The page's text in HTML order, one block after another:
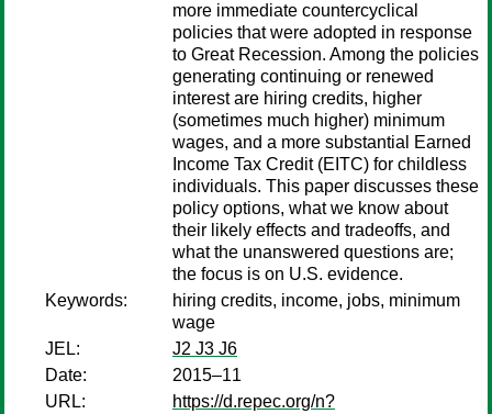
more immediate countercyclical
policies that were adopted in response
to Great Recession. Among the policies
generating continuing or renewed
interest are hiring credits, higher
(sometimes much higher) minimum
wages, and a more substantial Earned
Income Tax Credit (EITC) for childless
individuals. This paper discusses these
policy options, what we know about
their likely effects and tradeoffs, and
what the unanswered questions are;
the focus is on U.S. evidence.
Keywords:
hiring credits, income, jobs, minimum
wage
JEL:
J2 J3 J6
Date:
2015–11
URL:
https://d.repec.org/n?